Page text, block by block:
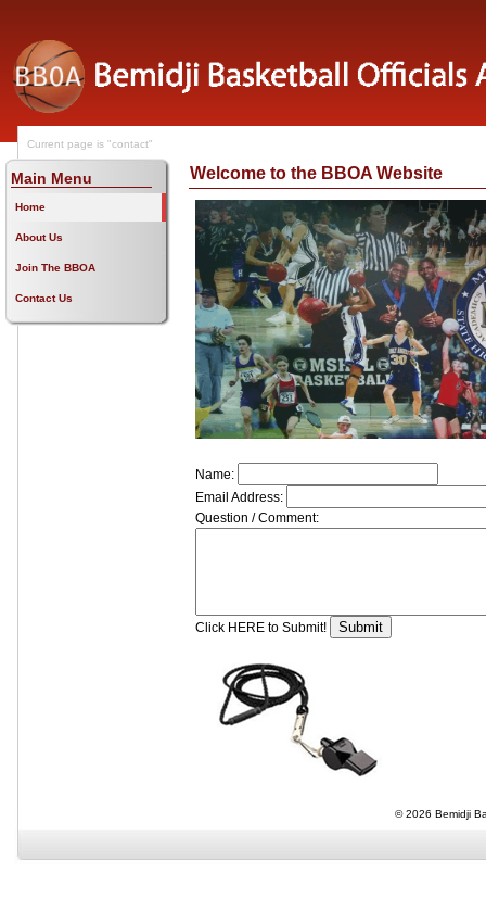
Current page is "contact"
Main Menu
Home
About Us
Join The BBOA
Contact Us
Welcome to the BBOA Website
Name:
Email Address:
Question / Comment:
Click HERE to Submit!
© 2026 Bemidji